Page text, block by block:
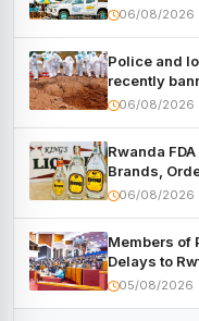
with Cash,
06/08/2026
Police and
recently
06/08/2026
Rwanda
Brands,
06/08/2026
Members of
Delays to
05/08/2026